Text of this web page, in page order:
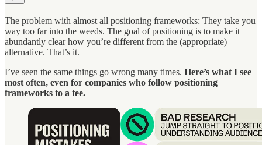
The problem with almost all positioning frameworks: They take you
way too far into the weeds. The goal of positioning is to make it
abundantly clear how you’re different from the (appropriate)
alternative. That’s it.
I’ve seen the same things go wrong many times. Here’s what I see
most often, even for companies who follow positioning
frameworks to a tee.